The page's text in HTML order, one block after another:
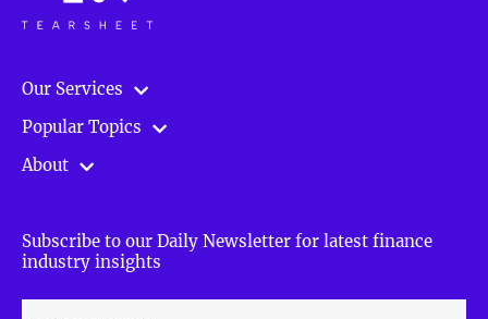
Our Services
Popular Topics
About
Subscribe to our Daily Newsletter for latest finance
industry insights